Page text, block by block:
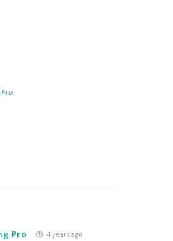
Pro 4 years ago